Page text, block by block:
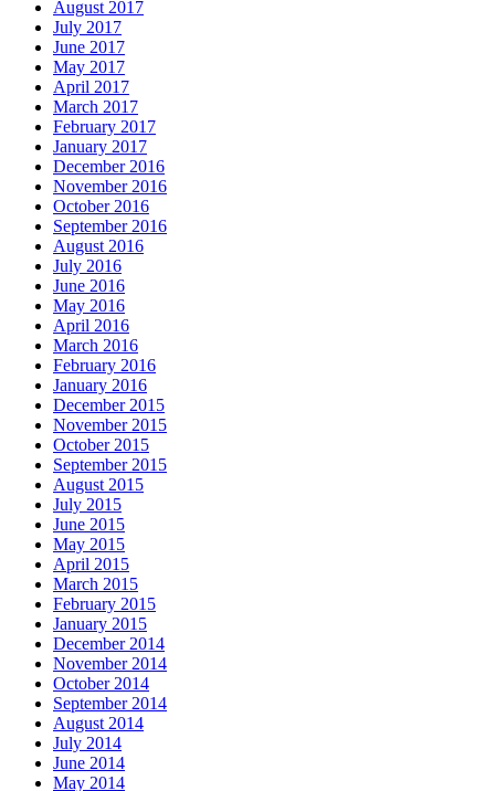
August 2017
July 2017
June 2017
May 2017
April 2017
March 2017
February 2017
January 2017
December 2016
November 2016
October 2016
September 2016
August 2016
July 2016
June 2016
May 2016
April 2016
March 2016
February 2016
January 2016
December 2015
November 2015
October 2015
September 2015
August 2015
July 2015
June 2015
May 2015
April 2015
March 2015
February 2015
January 2015
December 2014
November 2014
October 2014
September 2014
August 2014
July 2014
June 2014
May 2014